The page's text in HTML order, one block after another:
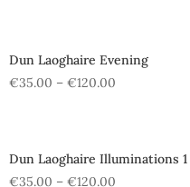
Dun Laoghaire Evening
€35.00 – €120.00
Dun Laoghaire Illuminations 1
€35.00 – €120.00